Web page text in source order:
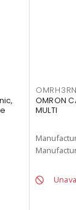
OMRON
MULTI